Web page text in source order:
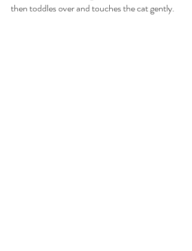
then toddles over and touches the cat gently.